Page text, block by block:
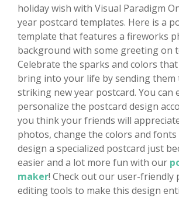
holiday wish with Visual Paradigm
year postcard templates. Here is a
template that features a fireworks
background with some greeting on
Celebrate the sparks and colors
bring into your life by sending them
striking new year postcard. You can
personalize the postcard design
you think your friends will
photos, change the colors and fonts
design a specialized postcard just
easier and a lot more fun with our
maker! Check out our user-friendly
editing tools to make this design